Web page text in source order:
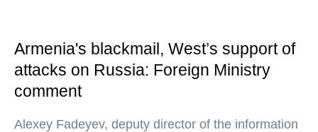
Armenia's blackmail, West’s support of
attacks on Russia: Foreign Ministry
comment
Alexey Fadeyev, deputy director of the information